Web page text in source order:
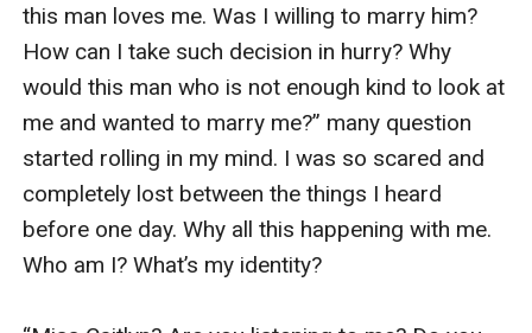
this man loves me. Was I willing to marry him?
How can I take such decision in hurry? Why
would this man who is not enough kind to look at
me and wanted to marry me?” many question
started rolling in my mind. I was so scared and
completely lost between the things I heard
before one day. Why all this happening with me.
Who am I? What’s my identity?